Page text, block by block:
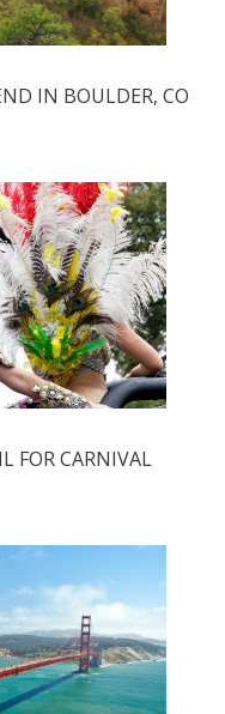
IN BOULDER, CO
FOR CARNIVAL